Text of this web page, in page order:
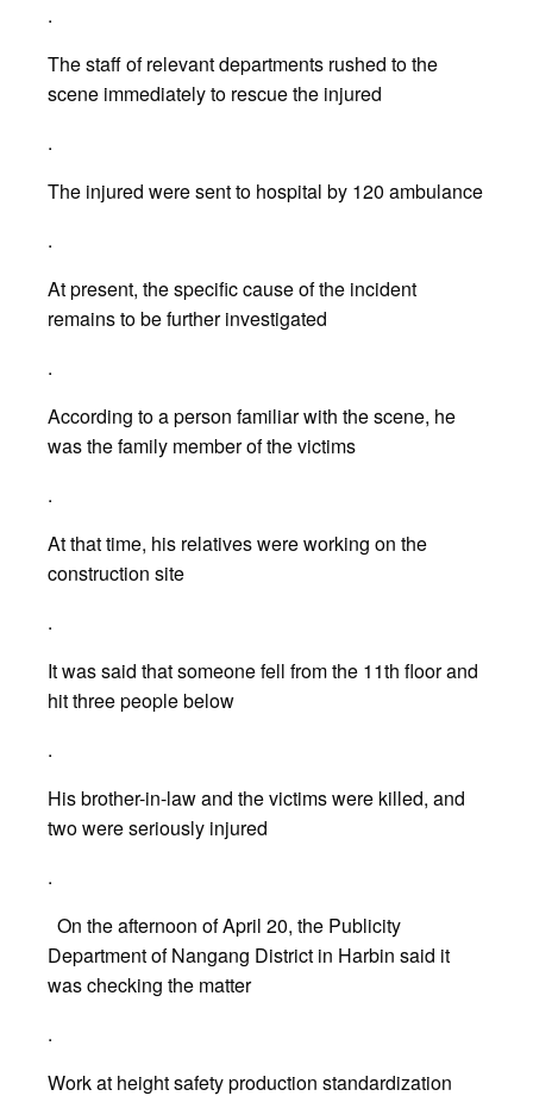
.
The staff of relevant departments rushed to the
scene immediately to rescue the injured
.
The injured were sent to hospital by 120 ambulance
.
At present, the specific cause of the incident
remains to be further investigated
.
According to a person familiar with the scene, he
was the family member of the victims
.
At that time, his relatives were working on the
construction site
.
It was said that someone fell from the 11th floor and
hit three people below
.
His brother-in-law and the victims were killed, and
two were seriously injured
.
On the afternoon of April 20, the Publicity
Department of Nangang District in Harbin said it
was checking the matter
.
Work at height safety production standardization